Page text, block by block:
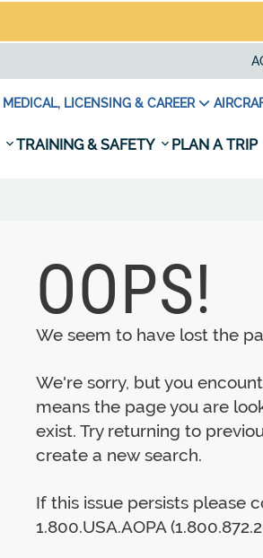
MEDICAL, LICENSING & CAREER
TRAINING & SAFETY PLAN A TRIP
OOPS!
We seem to have lost the
We're sorry, but you
means the page you are
exist. Try returning to
create a new search.
If this issue persists please
1.800.USA.AOPA